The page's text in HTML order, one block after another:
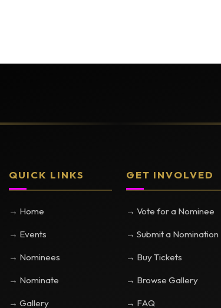
QUICK LINKS
→ Home
→ Events
→ Nominees
→ Nominate
→ Gallery
GET INVOLVED
→ Vote for a Nominee
→ Submit a Nomination
→ Buy Tickets
→ Browse Gallery
→ FAQ